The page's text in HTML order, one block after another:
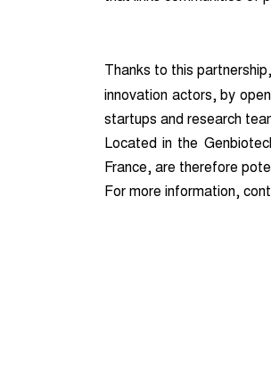
Thanks to this
innovation actors, by
startups and research
Located in the
France, are therefore
For more information,